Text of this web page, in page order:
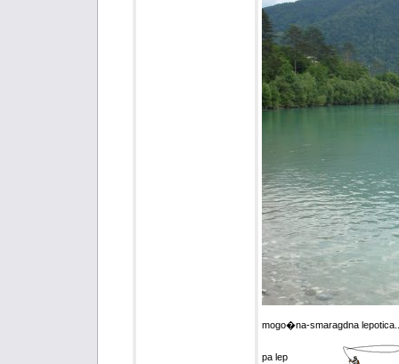
mogo�na-smaragdna
pa lep